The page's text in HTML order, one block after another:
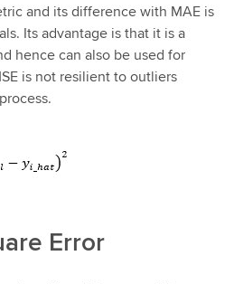
and its difference with MAE is
Its advantage is that it is a
hence can also be used for
is not resilient to outliers
Error